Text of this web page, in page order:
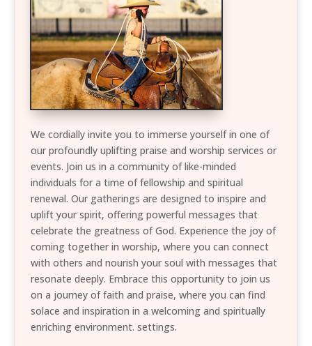
We cordially invite you to immerse yourself in one of
our profoundly uplifting praise and worship services or
events. Join us in a community of like-minded
individuals for a time of fellowship and spiritual
renewal. Our gatherings are designed to inspire and
uplift your spirit, offering powerful messages that
celebrate the greatness of God. Experience the joy of
coming together in worship, where you can connect
with others and nourish your soul with messages that
resonate deeply. Embrace this opportunity to join us
on a journey of faith and praise, where you can find
solace and inspiration in a welcoming and spiritually
enriching environment. settings.